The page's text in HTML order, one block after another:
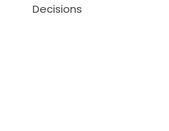
Decisions